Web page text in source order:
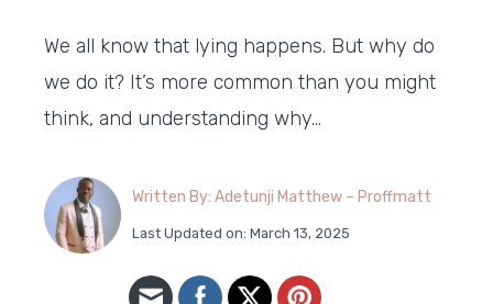
We all know that lying happens. But why do
we do it? It’s more common than you might
think, and understanding why…
Written By: Adetunji Matthew – Proffmatt
Last Updated on: March 13, 2025